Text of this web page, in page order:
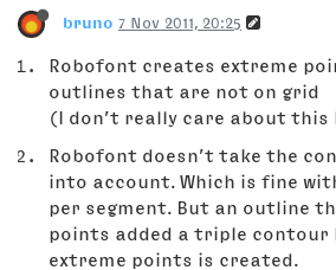
bruno 7 Nov 2011, 20:25
Robofont creates extreme
outlines that are not on grid
(I don’t really care about this
Robofont doesn’t take the
into account. Which is fine
per segment. But an outline
points added a triple contour
extreme points is created.